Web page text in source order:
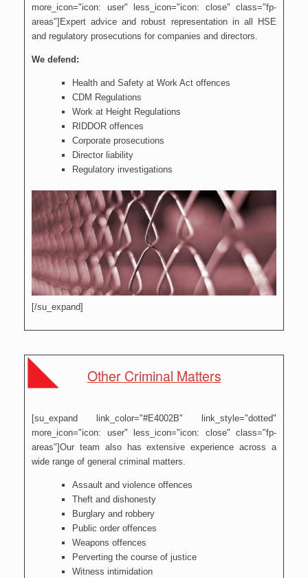
more_icon="icon: user" less_icon="icon: close" class="fp-
areas"]Expert advice and robust representation in all HSE
and regulatory prosecutions for companies and directors.
We defend:
Health and Safety at Work Act offences
CDM Regulations
Work at Height Regulations
RIDDOR offences
Corporate prosecutions
Director liability
Regulatory investigations
[/su_expand]
Other Criminal Matters
[su_expand link_color="#E4002B" link_style="dotted"
more_icon="icon: user" less_icon="icon: close" class="fp-
areas"]Our team also has extensive experience across a
wide range of general criminal matters.
Assault and violence offences
Theft and dishonesty
Burglary and robbery
Public order offences
Weapons offences
Perverting the course of justice
Witness intimidation